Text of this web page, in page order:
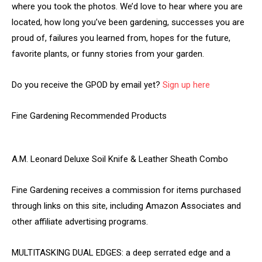
where you took the photos. We’d love to hear where you are
located, how long you’ve been gardening, successes you are
proud of, failures you learned from, hopes for the future,
favorite plants, or funny stories from your garden.
Do you receive the GPOD by email yet? Sign up here
Fine Gardening Recommended Products
A.M. Leonard Deluxe Soil Knife & Leather Sheath Combo
Fine Gardening receives a commission for items purchased
through links on this site, including Amazon Associates and
other affiliate advertising programs.
MULTITASKING DUAL EDGES: a deep serrated edge and a